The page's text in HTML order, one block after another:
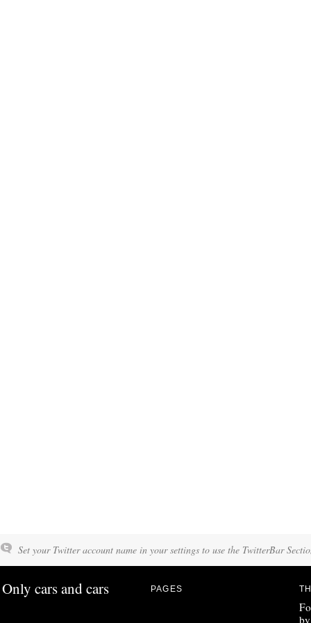
Set your Twitter account name in your settings to use the TwitterBar
Only cars and cars PAGES